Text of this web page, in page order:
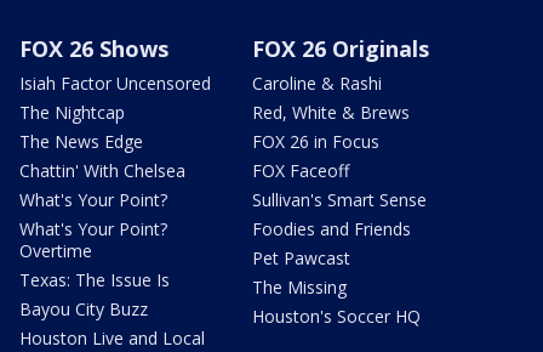
FOX 26 Shows
Isiah Factor Uncensored
The Nightcap
The News Edge
Chattin' With Chelsea
What's Your Point?
What's Your Point?
Overtime
Texas: The Issue Is
Bayou City Buzz
Houston Live and Local
FOX 26 Originals
Caroline & Rashi
Red, White & Brews
FOX 26 in Focus
FOX Faceoff
Sullivan's Smart Sense
Foodies and Friends
Pet Pawcast
The Missing
Houston's Soccer HQ